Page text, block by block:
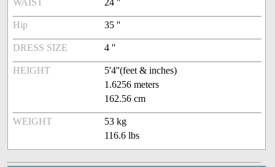
WAIST 24 ''
Hip 35 ''
DRESS SIZE 4 ''
HEIGHT
5'4''(feet & inches)
1.6256 meters
162.56 cm
WEIGHT
53 kg
116.6 lbs